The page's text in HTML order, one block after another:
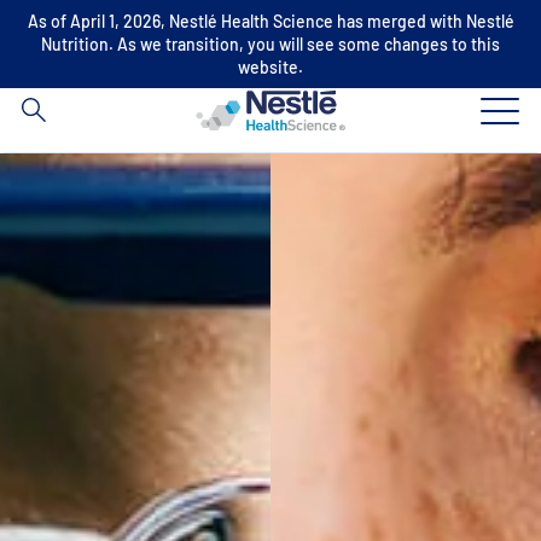
As of April 1, 2026, Nestlé Health Science has merged with Nestlé
Nutrition. As we transition, you will see some changes to this
website.
Skip to main content
Search
for
Our expertise
Our brands
Our investments and partnerships